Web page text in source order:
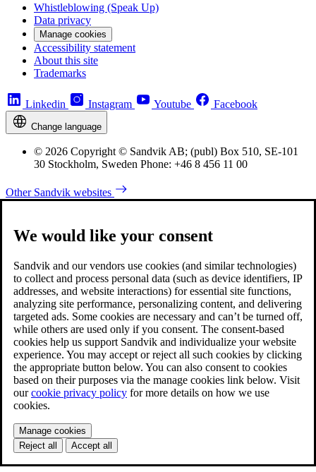
Whistleblowing (Speak Up)
Data privacy
Manage cookies
Accessibility statement
About this site
Trademarks
Linkedin Instagram Youtube Facebook
Change language
© 2026 Copyright © Sandvik AB; (publ) Box 510, SE-101
30 Stockholm, Sweden Phone: +46 8 456 11 00
Other Sandvik websites
We would like your consent
Sandvik and our vendors use cookies (and similar technologies)
to collect and process personal data (such as device identifiers, IP
addresses, and website interactions) for essential site functions,
analyzing site performance, personalizing content, and delivering
targeted ads. Some cookies are necessary and can’t be turned off,
while others are used only if you consent. The consent-based
cookies help us support Sandvik and individualize your website
experience. You may accept or reject all such cookies by clicking
the appropriate button below. You can also consent to cookies
based on their purposes via the manage cookies link below. Visit
ourcookie privacy policy for more details on how we use
cookies.
Manage cookies
Reject all
Accept all